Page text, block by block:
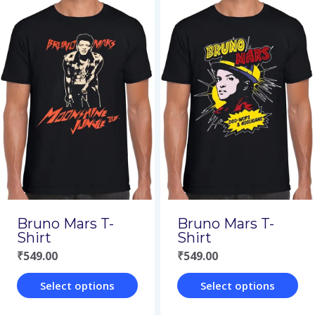
product
multiple
The
options
may
be
chosen
the
product
page
product
multiple
variants.
The
options
may
be
chosen
the
product
page
Bruno Mars T-
Shirt
₹549.00
Select options
Bruno Mars T-
Shirt
₹549.00
Select options